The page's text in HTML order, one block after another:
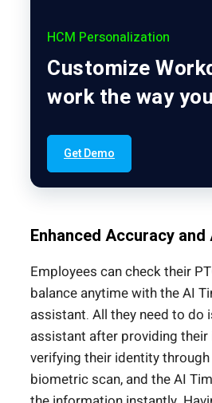
HCM Personalization
Customize
work the way
Get Demo
Enhanced Accuracy
Employees can check their
balance anytime with the AI
assistant. All they need to do
assistant after providing
verifying their identity
biometric scan, and the AI